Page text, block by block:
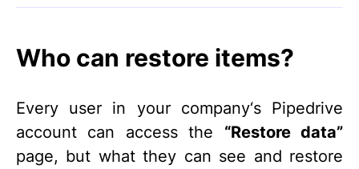
Who can restore items?
Every user in your company‘s Pipedrive
account can access the “Restore data”
page, but what they can see and restore